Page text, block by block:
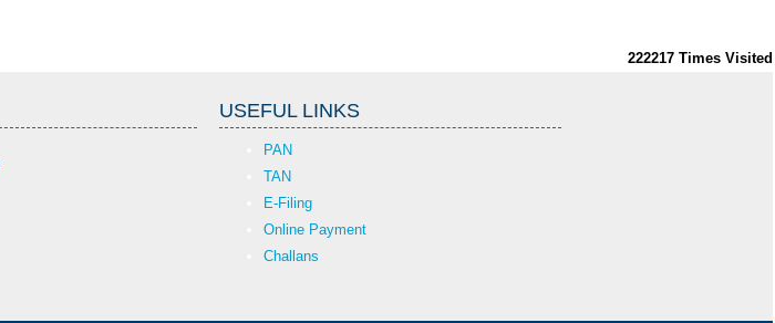
222217 Times Visited
USEFUL LINKS
PAN
TAN
E-Filing
Online Payment
Challans